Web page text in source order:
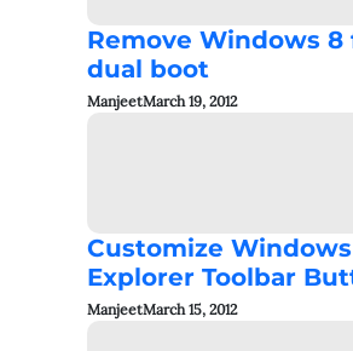
Remove Windows 8
dual boot
ManjeetMarch 19, 2012
Customize Windows
Explorer Toolbar
ManjeetMarch 15, 2012